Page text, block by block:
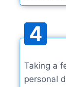
4
Taking a
personal